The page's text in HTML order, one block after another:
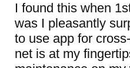
I found this when
was I pleasantly
to use app for
net is at my